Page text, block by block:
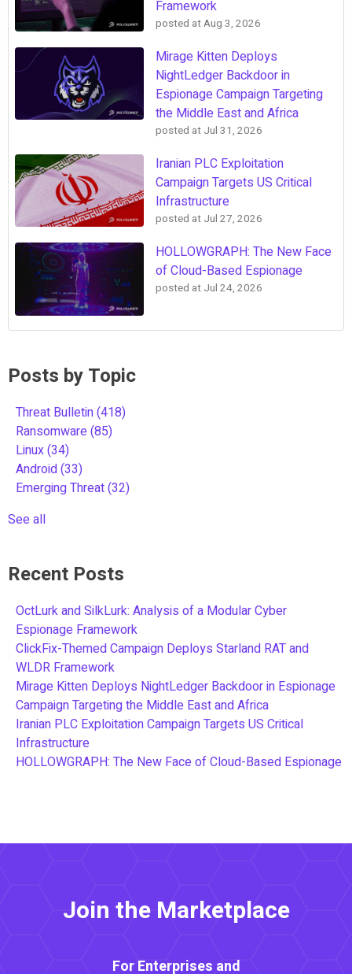
Framework
posted atAug 3, 2026
Mirage Kitten Deploys
NightLedger Backdoor in
Espionage Campaign Targeting
the Middle East and Africa
posted at Jul 31, 2026
Iranian PLC Exploitation
Campaign Targets US Critical
Infrastructure
posted at Jul 27, 2026
HOLLOWGRAPH: The New Face
of Cloud-Based Espionage
posted at Jul 24, 2026
Posts by Topic
Threat Bulletin(418)
Ransomware(85)
Linux(34)
Android(33)
Emerging Threat(32)
See all
Recent Posts
OctLurk and SilkLurk: Analysis of a Modular Cyber
Espionage Framework
ClickFix-Themed Campaign Deploys Starland RAT and
WLDR Framework
Mirage Kitten Deploys NightLedger Backdoor in Espionage
Campaign Targeting the Middle East and Africa
Iranian PLC Exploitation Campaign Targets US Critical
Infrastructure
HOLLOWGRAPH: The New Face of Cloud-Based Espionage
Join the Marketplace
For Enterprises and